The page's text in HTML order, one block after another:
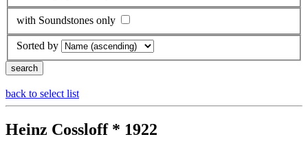
with Soundstones only
Sorted by
back to select list
Heinz Cossloff * 1922